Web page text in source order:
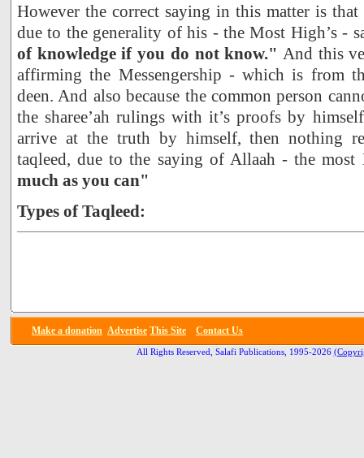
However the correct saying in this matter is
due to the generality of his - the Most High’s -
of knowledge if you do not know." And this
affirming the Messengership - which is from
deen. And also because the common person
the sharee’ah rulings with it’s proofs by
arrive at the truth by himself, then nothing
taqleed, due to the saying of Allaah - the
much as you can"
Types of Taqleed:
Make a donation Advertise This Site Contact Us
All Rights Reserved, Salafi Publications, 1995-2026